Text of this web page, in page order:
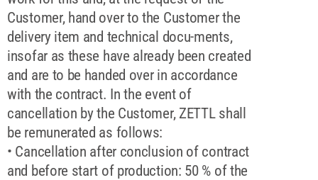
Customer, hand over to the Customer the
delivery item and technical docu-ments,
insofar as these have already been created
and are to be handed over in accordance
with the contract. In the event of
cancellation by the Customer, ZETTL shall
be remunerated as follows:
• Cancellation after conclusion of contract
and before start of production: 50 % of the